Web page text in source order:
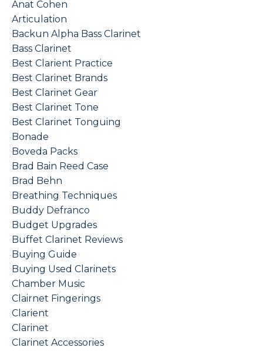
Anat Cohen
Articulation
Backun Alpha Bass Clarinet
Bass Clarinet
Best Clarient Practice
Best Clarinet Brands
Best Clarinet Gear
Best Clarinet Tone
Best Clarinet Tonguing
Bonade
Boveda Packs
Brad Bain Reed Case
Brad Behn
Breathing Techniques
Buddy Defranco
Budget Upgrades
Buffet Clarinet Reviews
Buying Guide
Buying Used Clarinets
Chamber Music
Clairnet Fingerings
Clarient
Clarinet
Clarinet Accessories